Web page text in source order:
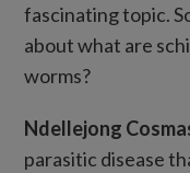
fascinating topic.
about what are
worms?
Ndellejong
parasitic disease